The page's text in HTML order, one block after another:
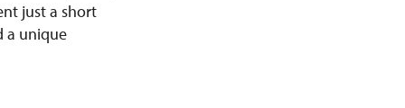
just a short
a unique